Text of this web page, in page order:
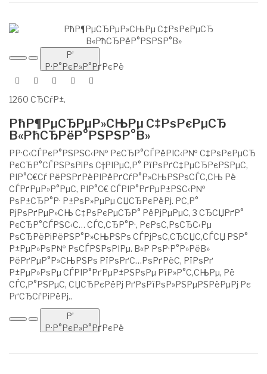
Р’
Р·Р°РєР»Р°РґРєРё
1260 СЂСѓР±.
РћР¶РµСЂРµР»СЊРµ С‡РѕРєРµСЂ
В«РћСЂРёР°РЅРЅР°В»
РР·С‹СЃРєР°РЅРЅС‹Р№ РєСЂР°СЃРёРІС‹Р№ С‡РѕРєРµСЂ
РєСЂР°СЃРЅРѕРіРѕ С†РІРµС‚Р° РїРѕРґС‡РµСЂРєРЅРµС‚
РІР°С€Сѓ РёРЅРґРёРІРёРґСѓР°Р»СЊРЅРѕСЃС‚СЊ Рё
СЃРґРµР»Р°РµС‚ РІР°С€ СЃРІР°РґРµР±РЅС‹Р№
РѕР±СЂР°Р· Р±РѕР»РµРµ СЏСЂРєРёРј. Р­С‚Р°
РјРѕРґРµР»СЊ С‡РѕРєРµСЂР° РёРјРµРµС‚ 3 СЂСЏРґР°
РєСЂР°СЃРЅС‹С… СЃС‚СЂР°Р·, РєРѕС‚РѕСЂС‹Рµ
РѕСЂРёРіРёРЅР°Р»СЊРЅРѕ СЃРјРѕС‚СЂСЏС‚СЃСЏ РЅР°
Р±РµР»РѕР№ РѕСЃРЅРѕРІРµ. В«Р РѕР·Р°Р»РёВ»
РёРґРµР°Р»СЊРЅРѕ РїРѕРґС…РѕРґРёС‚ РїРѕРґ
Р±РµР»РѕРµ СЃРІР°РґРµР±РЅРѕРµ РїР»Р°С‚СЊРµ, Рё
СЃС‚Р°РЅРµС‚ СЏСЂРєРёРј РґРѕРїРѕР»РЅРµРЅРёРµРј Рє
РґСЂСѓРіРёРј..
Р’
Р·Р°РєР»Р°РґРєРё